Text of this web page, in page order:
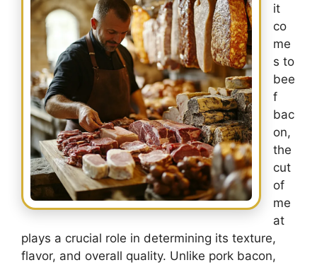
it
co
me
s to
bee
f
bac
on,
the
cut
of
me
at
plays a crucial role in determining its texture,
flavor, and overall quality. Unlike pork bacon,